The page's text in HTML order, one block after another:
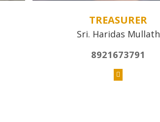
TREASURER
Sri. Haridas Mullath
8921673791
